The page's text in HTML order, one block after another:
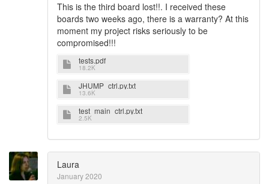
This is the third board lost!!. I received these
boards two weeks ago, there is a warranty? At this
moment my project risks seriously to be
compromised!!!
tests.pdf
18.2K
JHUMP_ctrl.py.txt
13.6K
test_main_ctrl.py.txt
2.5K
Laura
January 2020